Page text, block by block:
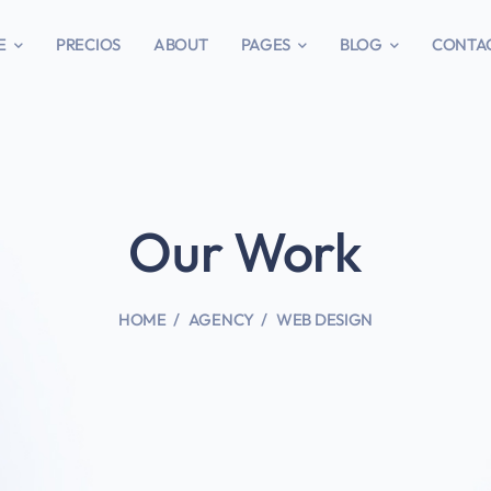
PRECIOS ABOUT PAGES BLOG
HOME AGENCY WEB DESIGN
Our Work